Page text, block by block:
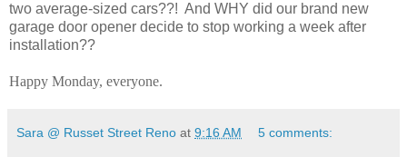
two average-sized cars??! And WHY did our brand new
garage door opener decide to stop working a week after
installation??
Happy Monday, everyone.
Sara @ Russet Street Reno at 9:16 AM 5 comments: